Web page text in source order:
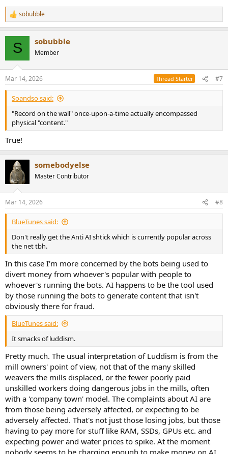
R
e
s
:
sobubble
S sobubble
Member
Mar 14, 2026 Thread Starter #7
Soandso said:
"Record on the wall" once-upon-a-time actually encompassed
physical "content."
True!
somebodyelse
Master Contributor
Mar 14, 2026 #8
BlueTunes said:
Don't really get the Anti AI shtick which is currently popular across
the net tbh.
In this case I'm more concerned by the bots being used to
divert money from whoever's popular with people to
whoever's running the bots. AI happens to be the tool used
by those running the bots to generate content that isn't
obviously there for fraud.
BlueTunes said:
It smacks of luddism.
Pretty much. The usual interpretation of Luddism is from the
mill owners' point of view, not that of the many skilled
weavers the mills displaced, or the fewer poorly paid
unskilled workers doing dangerous jobs in the mills, often
with a 'company town' model. The complaints about AI are
from those being adversely affected, or expecting to be
adversely affected. That's not just those losing jobs, but those
having to pay more for stuff like RAM, SSDs, GPUs etc. and
expecting power and water prices to spike. At the moment
nobody seems to be charging enough to make money on AI